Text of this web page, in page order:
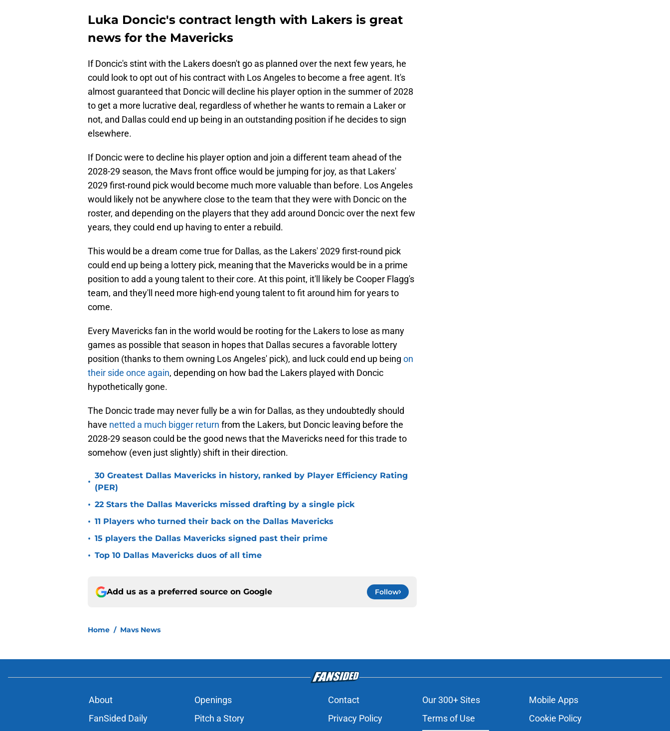
Luka Doncic's contract length with Lakers is great
news for the Mavericks
If Doncic's stint with the Lakers doesn't go as planned over the next few years, he
could look to opt out of his contract with Los Angeles to become a free agent. It's
almost guaranteed that Doncic will decline his player option in the summer of 2028
to get a more lucrative deal, regardless of whether he wants to remain a Laker or
not, and Dallas could end up being in an outstanding position if he decides to sign
elsewhere.
If Doncic were to decline his player option and join a different team ahead of the
2028-29 season, the Mavs front office would be jumping for joy, as that Lakers'
2029 first-round pick would become much more valuable than before. Los Angeles
would likely not be anywhere close to the team that they were with Doncic on the
roster, and depending on the players that they add around Doncic over the next few
years, they could end up having to enter a rebuild.
This would be a dream come true for Dallas, as the Lakers' 2029 first-round pick
could end up being a lottery pick, meaning that the Mavericks would be in a prime
position to add a young talent to their core. At this point, it'll likely be Cooper Flagg's
team, and they'll need more high-end young talent to fit around him for years to
come.
Every Mavericks fan in the world would be rooting for the Lakers to lose as many
games as possible that season in hopes that Dallas secures a favorable lottery
position (thanks to them owning Los Angeles' pick), and luck could end up being on
their side once again, depending on how bad the Lakers played with Doncic
hypothetically gone.
The Doncic trade may never fully be a win for Dallas, as they undoubtedly should
have netted a much bigger return from the Lakers, but Doncic leaving before the
2028-29 season could be the good news that the Mavericks need for this trade to
somehow (even just slightly) shift in their direction.
•
30 Greatest Dallas Mavericks in history, ranked by Player Efficiency Rating
(PER)
• 22 Stars the Dallas Mavericks missed drafting by a single pick
• 11 Players who turned their back on the Dallas Mavericks
• 15 players the Dallas Mavericks signed past their prime
• Top 10 Dallas Mavericks duos of all time
Add us as a preferred source on Google Follow
Home / Mavs News
About Openings Contact Our 300+ Sites
Mobile Apps
FanSided Daily
Pitch a Story Privacy Policy Terms of Use Cookie Policy